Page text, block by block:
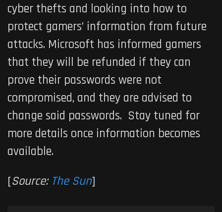
cyber thefts and looking into how to
protect gamers’ information from future
attacks. Microsoft has informed gamers
that they will be refunded if they can
prove their passwords were not
compromised, and they are advised to
change said passwords. Stay tuned for
more details once information becomes
available.
[Source: The Sun]